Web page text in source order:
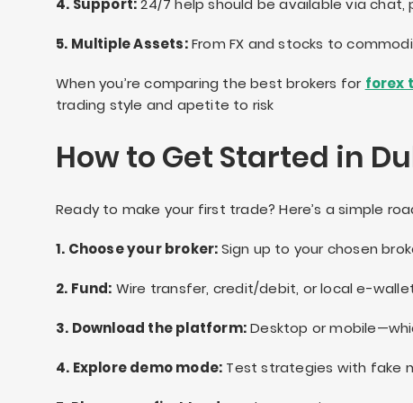
5. Multiple Assets:From FX and stocks to
When you’re comparing the best brokers for forex
trading style and apetite to risk
How to Get Started in
Ready to make your first trade? Here’s a simple
1. Choose your broker:Sign up to your chosen
2. Fund: Wire transfer, credit/debit, or local e-
3. Download the platform:Desktop or
4. Explore demo mode: Test strategies with fake